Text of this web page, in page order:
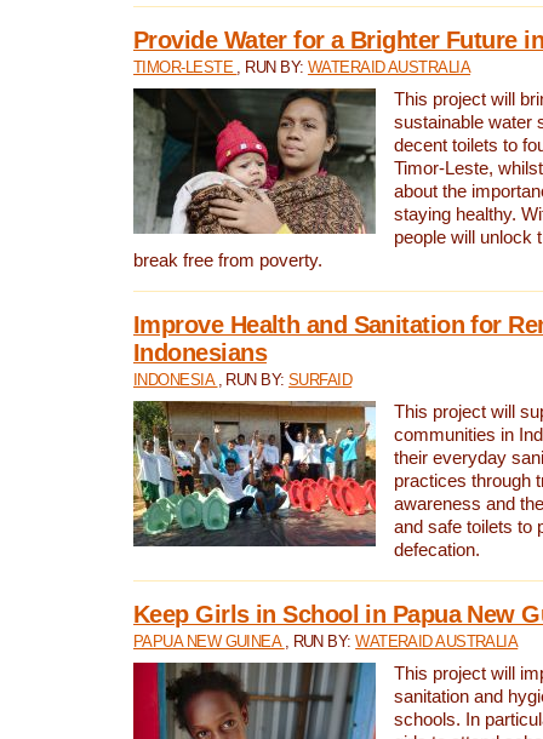
Provide Water for a Brighter Future
TIMOR-LESTE , RUN BY: WATERAID AUSTRALIA
This project will
sustainable water
decent toilets to
Timor-Leste,
about the
staying healthy.
people will unlock
break free from poverty.
Improve Health and Sanitation for
Indonesians
INDONESIA , RUN BY:SURFAID
This project will
communities in
their everyday
practices through
awareness and
and safe toilets to
defecation.
Keep Girls in School in Papua New
PAPUA NEW GUINEA , RUN BY:WATERAID AUSTRALIA
This project will
sanitation and
schools. In